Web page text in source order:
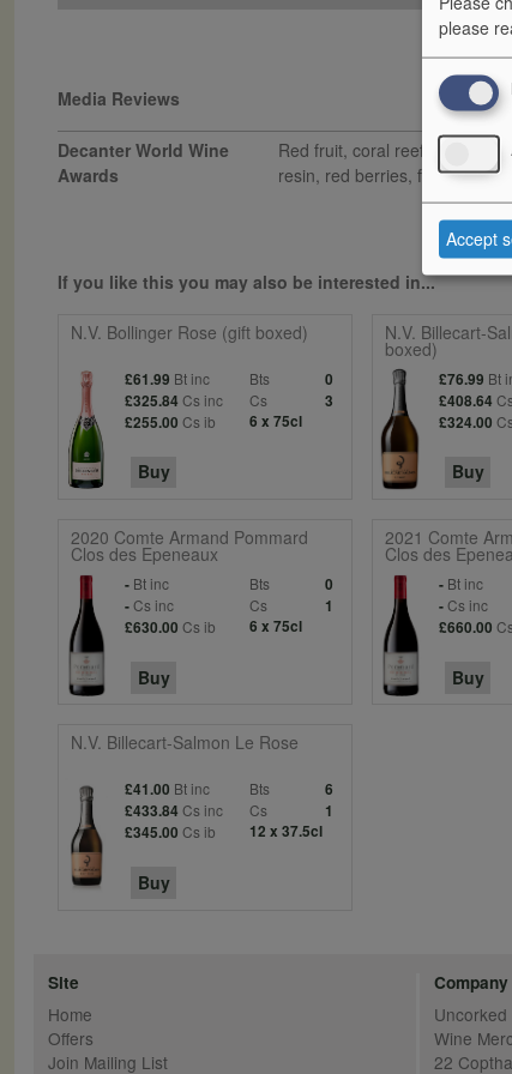
Media Reviews
Decanter World Wine
Awards
Red fruit, coral reef and nutty
resin, red berries, fine citric
If you like this you may also be interested in...
N.V. Bollinger Rose (gift boxed)
£61.99 Bt inc Bts
0
£325.84 Cs inc Cs
3
£255.00 Cs ib 6 x 75cl
Buy
N.V. Billecart-
boxed)
£76.99 Bt
£408.64
£324.00
Buy
2020 Comte Armand Pommard
Clos des Epeneaux
- Bt inc Bts
0
-Cs inc Cs
1
£630.00 Cs ib 6 x 75cl
Buy
2021 Comte
Clos des
- Bt inc
-Cs inc
£660.00
Buy
N.V. Billecart-Salmon Le Rose
£41.00 Bt inc Bts
6
£433.84 Cs inc Cs
1
£345.00 Cs ib 12 x 37.5cl
Buy
Site
Home
Offers
Join Mailing List
Company
Uncorked
Wine
22
please
Accept